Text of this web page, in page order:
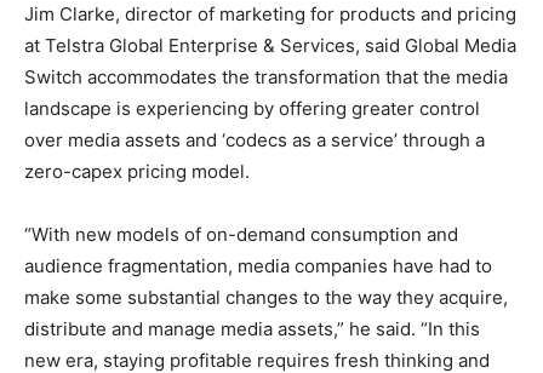
Jim Clarke, director of marketing for products and pricing
at Telstra Global Enterprise & Services, said Global Media
Switch accommodates the transformation that the media
landscape is experiencing by offering greater control
over media assets and ‘codecs as a service’ through a
zero-capex pricing model.
“With new models of on-demand consumption and
audience fragmentation, media companies have had to
make some substantial changes to the way they acquire,
distribute and manage media assets,” he said. “In this
new era, staying profitable requires fresh thinking and